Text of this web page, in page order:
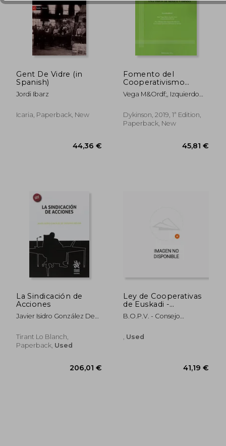
96,74 €
Gent De Vidre (in
Spanish)
Jordi Ibarz
Icaria, Paperback, New
Fomento del
Cooperativismo
Como Alternativa
Económica y Social
Visión de México y
España (in Spanish)
Vega M&Ordf;, Izquierdo
Elba Arn&Aacute;Ez Arce
Dykinson, 2019, 1ª Edition,
Paperback, New
La Sindicación de
Acciones
Javier Isidro González De
Tirant Lo Blanch,
Paperback, Used
Ley de Cooperativas
de Euskadi -
Euskadiko
Kooperatiben
B.O.P.V. - Consejo
Used